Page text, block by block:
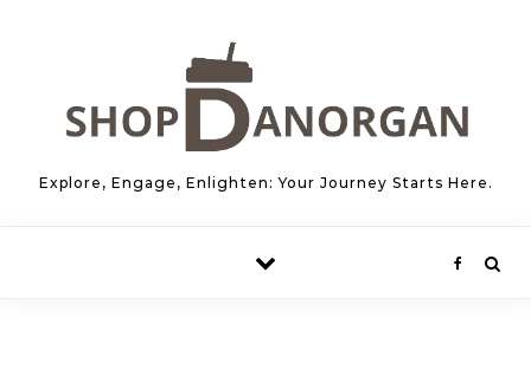
Explore, Engage, Enlighten: Your Journey Starts Here.